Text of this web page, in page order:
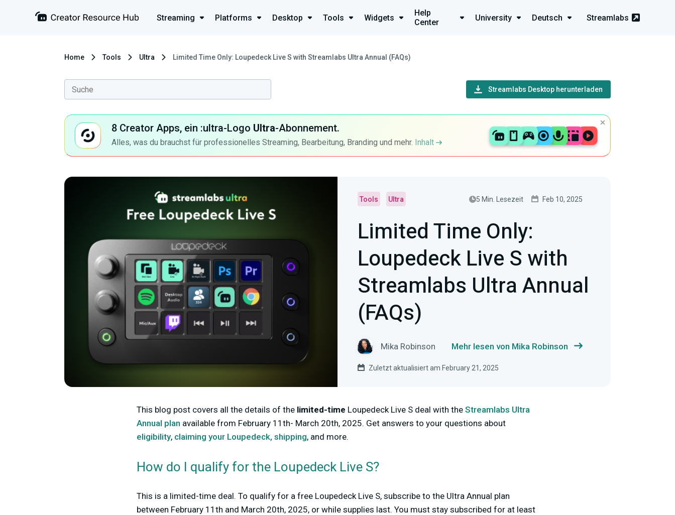
Streaming Platforms Desktop Tools Widgets
Help
Center
University Deutsch Streamlabs
Home Tools Ultra Limited Time Only: Loupedeck Live S with Streamlabs Ultra Annual (FAQs)
Streamlabs Desktop herunterladen
8 Creator Apps, ein :ultra-Logo Ultra-Abonnement.
Alles, was du brauchst für professionelles Streaming, Bearbeitung, Branding und mehr. Inhalt
Tools Ultra 5 Min. Lesezeit Feb 10, 2025
Limited Time Only:
Loupedeck Live S with
Streamlabs Ultra Annual
(FAQs)
Mika Robinson Mehr lesen von Mika Robinson
Zuletzt aktualisiert am February 21, 2025
This blog post covers all the details of the limited-time Loupedeck Live S deal with the Streamlabs Ultra
Annual plan available from February 11th- March 20th, 2025. Get answers to your questions about
eligibility, claiming your Loupedeck, shipping, and more.
How do I qualify for the Loupedeck Live S?
This is a limited-time deal. To qualify for a free Loupedeck Live S, subscribe to the Ultra Annual plan
between February 11th and March 20th, 2025, or while supplies last. You must stay subscribed for at least